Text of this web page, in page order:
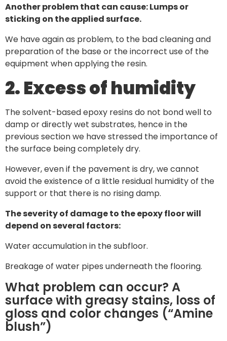
Another problem that can cause: Lumps or
sticking on the applied surface.
We have again as problem, to the bad cleaning and
preparation of the base or the incorrect use of the
equipment when applying the resin.
2. Excess of humidity
The solvent-based epoxy resins do not bond well to
damp or directly wet substrates, hence in the
previous section we have stressed the importance of
the surface being completely dry.
However, even if the pavement is dry, we cannot
avoid the existence of a little residual humidity of the
support or that there is no rising damp.
The severity of damage to the epoxy floor will
depend on several factors:
Water accumulation in the subfloor.
Breakage of water pipes underneath the flooring.
What problem can occur? A
surface with greasy stains, loss of
gloss and color changes (“Amine
blush”)